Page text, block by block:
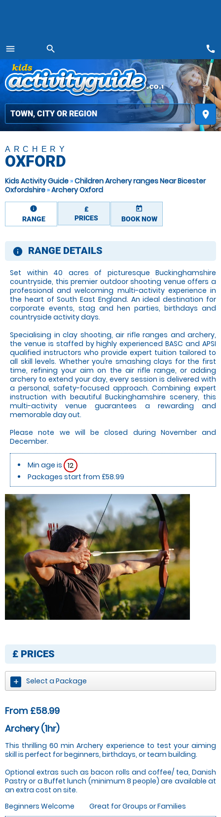
menu
MENU
search
place
call
ARCHERY
OXFORD
Kids Activity Guide »Children Archery ranges Near Bicester
Oxfordshire »Archery Oxford
information
RANGE
£
PRICES
today
BOOK NOW
information
RANGE DETAILS
Set within 40 acres of picturesque Buckinghamshire
countryside, this premier outdoor shooting venue offers a
professional and welcoming multi-activity experience in
the heart of South East England. An ideal destination for
corporate events, stag and hen parties, birthdays and
countryside activity days.
Specialising in clay shooting, air rifle ranges and archery,
the venue is staffed by highly experienced BASC and APSI
qualified instructors who provide expert tuition tailored to
all skill levels. Whether you’re smashing clays for the first
time, refining your aim on the air rifle range, or adding
archery to extend your day, every session is delivered with
a personal, safety-focused approach. Combining expert
instruction with beautiful Buckinghamshire scenery, this
multi-activity venue guarantees a rewarding and
memorable day out.
Please note we will be closed during November and
December.
Min age is 12
Packages start from £58.99
£ PRICES
Select a Package
From £58.99
Archery (1hr)
This thrilling 60 min Archery experience to test your aiming
skill is perfect for beginners, birthdays, or team building.
Optional extras such as bacon rolls and coffee/ tea, Danish
Pastry or a Buffet lunch (minimum 8 people) are available at
an extra cost on site.
Beginners Welcome
Great for Groups or Families